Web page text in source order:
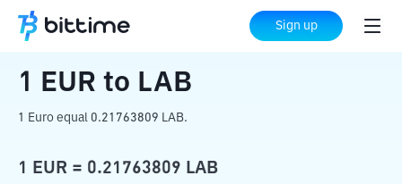
Sign up
Home Crypto Converter LAB
1 EUR to LAB
1 Euro equal 0.21763809 LAB.
1 EUR = 0.21763809 LAB